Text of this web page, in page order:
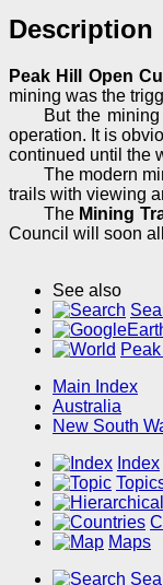
Description
Peak Hill Open
mining was the
But the
operation. It is
continued until the
The modern
trails with viewing
The Mining
Council will soon
See also
Main Index
Australia
New South
Index
Maps